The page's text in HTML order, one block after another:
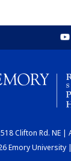
Clifton Rd. NE |
Emory University